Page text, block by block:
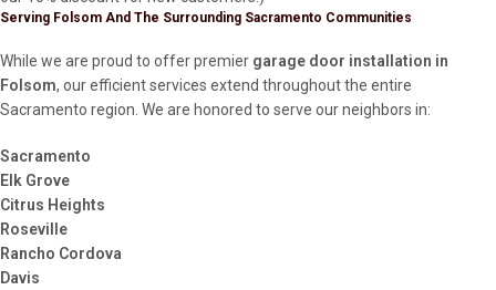
Serving Folsom And The Surrounding Sacramento Communities
While we are proud to offer premier garage door installation in
Folsom, our efficient services extend throughout the entire
Sacramento region. We are honored to serve our neighbors in:
Sacramento
Elk Grove
Citrus Heights
Roseville
Rancho Cordova
Davis